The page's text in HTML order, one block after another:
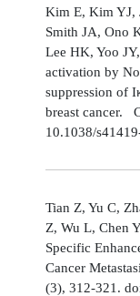
Kim E, Kim YJ,
Smith JA, Ono
Lee HK, Yoo
activation by
suppression of
breast cancer.
10.1038/
Tian Z, Yu C,
Z, Wu L, Chen
Specific
Cancer
(3), 312-321.